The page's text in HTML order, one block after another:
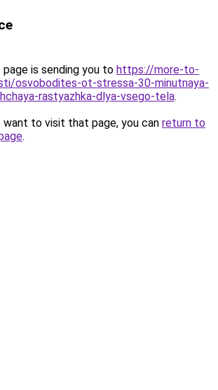
page is sending you to https://more-to-
osvobodites-ot-stressa-30-minutnaya-
rastyazhka-dlya-vsego-tela.
to visit that page, you can return to
.